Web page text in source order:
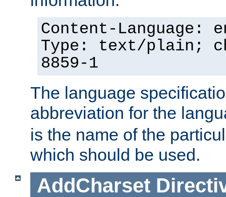
Content-Language:
Type: text/plain;
8859-1
The language
abbreviation for the
is the name of the
which should be used.
AddCharset